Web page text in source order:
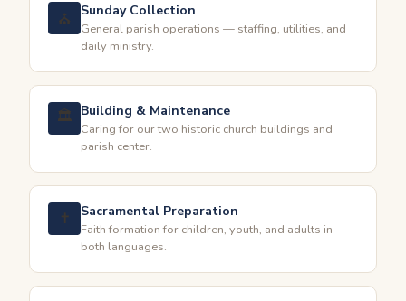
⛪ Sunday Collection
General parish operations — staffing, utilities, and
daily ministry.
🏛 Building & Maintenance
Caring for our two historic church buildings and
parish center.
✝️ Sacramental Preparation
Faith formation for children, youth, and adults in
both languages.